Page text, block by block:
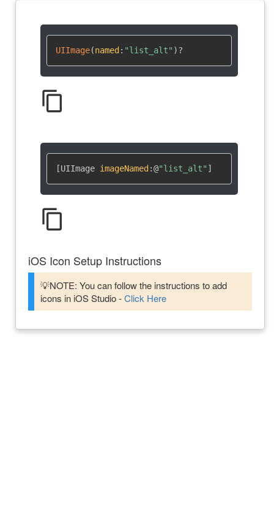
UIImage(named : "list_alt" )?
content_copy
[UIImage imageNamed :@"list_alt" ]
content_copy
iOS Icon Setup Instructions
💡NOTE: You can follow the instructions to add
icons in iOS Studio -Click Here